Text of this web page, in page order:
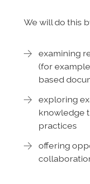
We will do this
examining
(for
based
exploring
knowledge
practices
offering